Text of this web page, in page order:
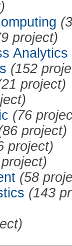
project)
Analytics
(152
project)
(76
project)
project)
(58
(143